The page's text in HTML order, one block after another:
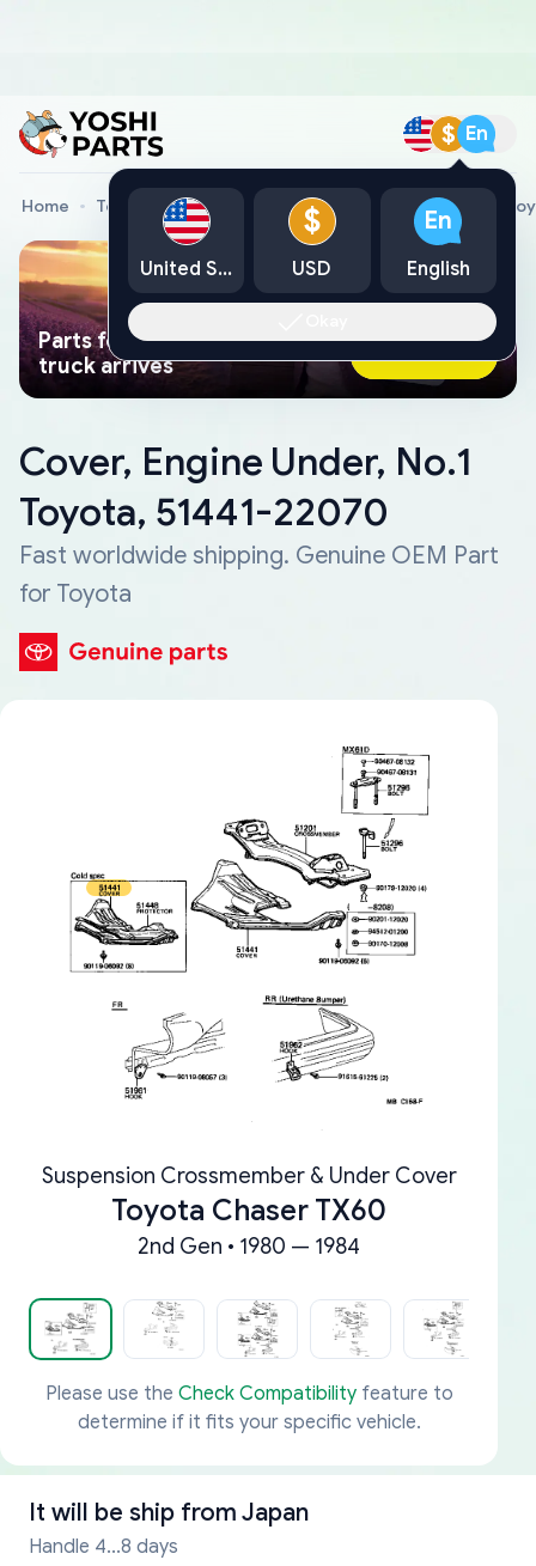
$ En
Home Toyota Genuine Parts Cover, Engine Under, No.1
Parts found faster than a tow
truck arrives
Ask AI Now
Cover, Engine Under, No.1
Toyota, 51441-22070
Fast worldwide shipping. Genuine OEM Part
for Toyota
Suspension Crossmember & Under Cover
Toyota Chaser TX60
2nd Gen • 1980 — 1984
Please use the Check Compatibilityfeature to
determine if it fits your specific vehicle.
It will be ship from Japan
Handle 4...8 days
United States
$
USD
En
English